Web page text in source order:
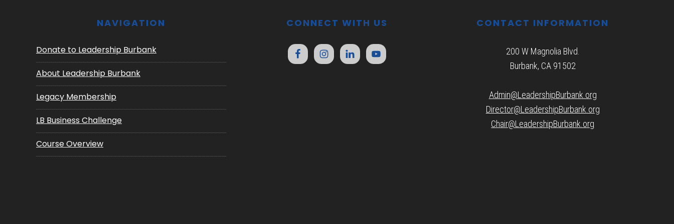
NAVIGATION
Donate to Leadership Burbank
About Leadership Burbank
Legacy Membership
LB Business Challenge
Course Overview
CONNECT WITH US CONTACT INFORMATION
200 W Magnolia Blvd.
Burbank, CA 91502
Admin@LeadershipBurbank.org
Director@LeadershipBurbank.org
Chair@LeadershipBurbank.org